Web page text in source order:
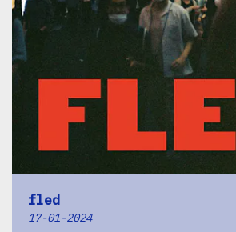
fled
17-01-2024